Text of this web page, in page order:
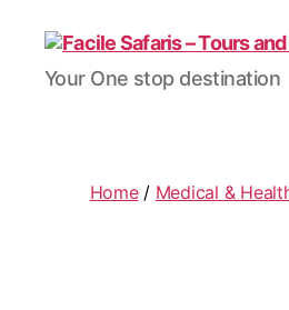
Facile
Safaris
Travel
Your One stop destination
Home/ Medical &